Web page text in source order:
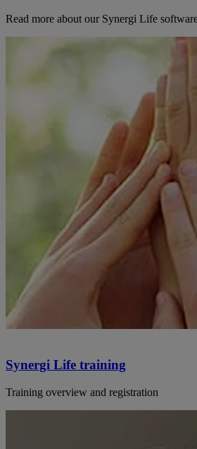
Read more about our Synergi Life
Synergi Life training
Training overview and registration